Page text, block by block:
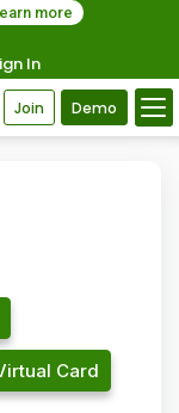
more
In
Join Demo
Card